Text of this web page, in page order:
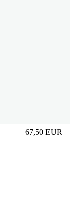
67,50 EUR
Prezzo in